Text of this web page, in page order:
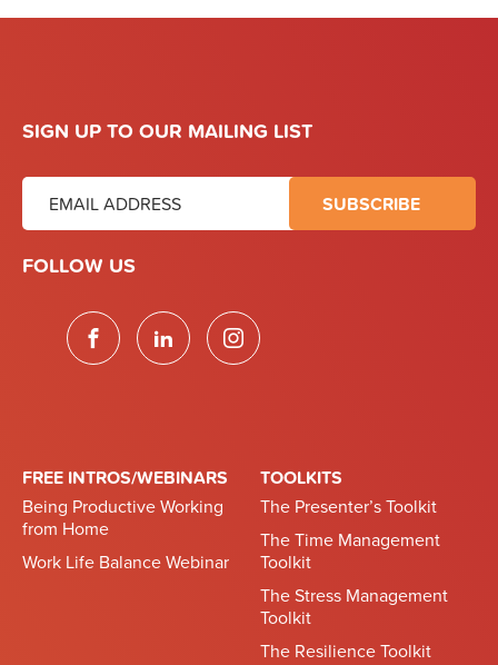
SIGN UP TO OUR MAILING LIST
FOLLOW US
FREE INTROS/WEBINARS
Being Productive Working
from Home
Work Life Balance Webinar
TOOLKITS
The Presenter’s Toolkit
The Time Management
Toolkit
The Stress Management
Toolkit
The Resilience Toolkit